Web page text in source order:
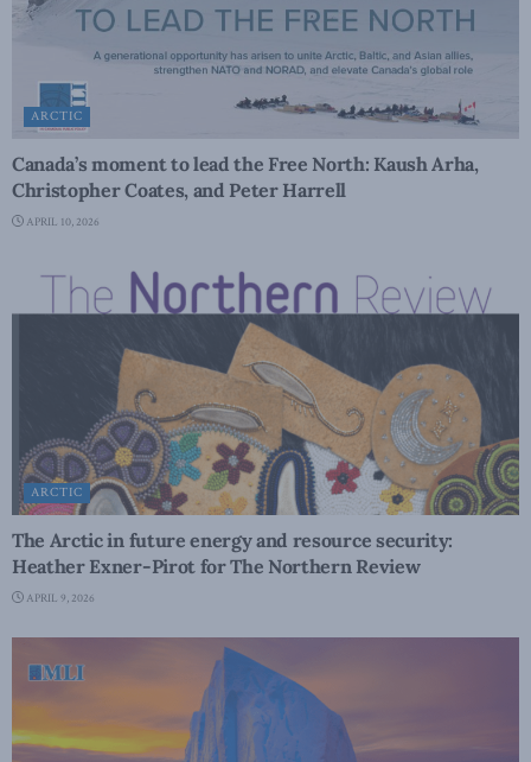
ARCTIC
Canada’s moment to lead the Free North: Kaush Arha,
Christopher Coates, and Peter Harrell
APRIL 10, 2026
ARCTIC
The Arctic in future energy and resource security:
Heather Exner-Pirot for The Northern Review
APRIL 9, 2026